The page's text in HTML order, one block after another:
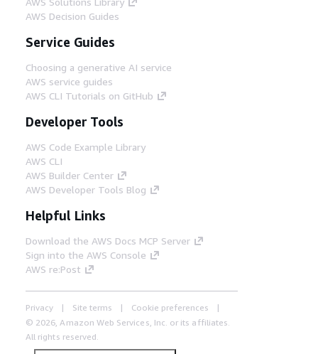
AWS Decision Guides
Service Guides
Choosing a generative AI service
AWS service guides
AWS CLI Tutorials on GitHub
Developer Tools
AWS Code Example Library
AWS CLI
AWS Builder Center
AWS Developer Tools Blog
Helpful Links
Download the AWS Docs MCP Server
Sign into the AWS Console
AWS re:Post
Privacy Site terms
Cookie preferences
© 2026, Amazon Web Services, Inc. or its affiliates.
All rights reserved.